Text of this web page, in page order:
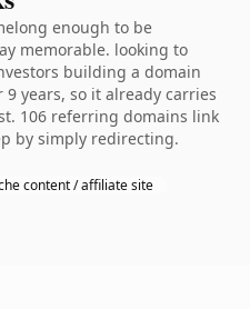
enough to be
memorable. looking to
building a domain
years, so it already carries
106 referring domains link
by simply redirecting.
content / affiliate site